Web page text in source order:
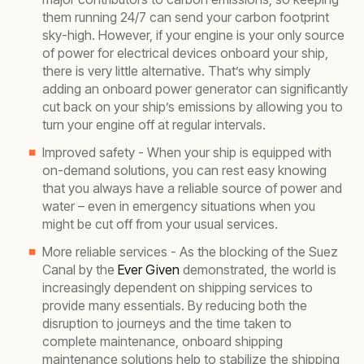
them running 24/7 can send your carbon footprint
sky-high. However, if your engine is your only source
of power for electrical devices onboard your ship,
there is very little alternative. That’s why simply
adding an onboard power generator can significantly
cut back on your ship’s emissions by allowing you to
turn your engine off at regular intervals.
Improved safety - When your ship is equipped with
on-demand solutions, you can rest easy knowing
that you always have a reliable source of power and
water – even in emergency situations when you
might be cut off from your usual services.
More reliable services - As the blocking of the Suez
Canal by the Ever Given demonstrated, the world is
increasingly dependent on shipping services to
provide many essentials. By reducing both the
disruption to journeys and the time taken to
complete maintenance, onboard shipping
maintenance solutions help to stabilize the shipping